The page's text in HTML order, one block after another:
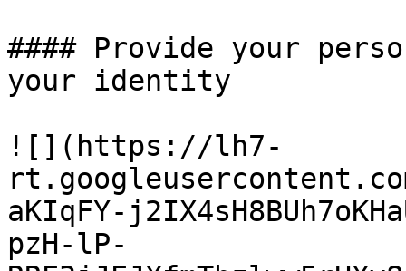
#### Provide your
your identity
![](https://lh7-
rt.googleusercontent.com/
aKIqFY-
pzH-lP-